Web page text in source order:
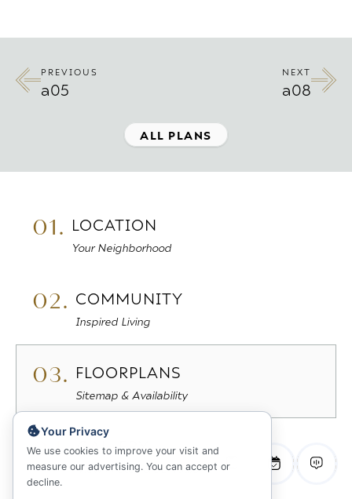
PREVIOUS
a05
NEXT
a08
ALL PLANS
01. LOCATION
Your Neighborhood
02. COMMUNITY
Inspired Living
03. FLOORPLANS
Sitemap & Availability
04. GALLERY
View Photos & 3D Tours
Your Privacy
We use cookies to improve your visit and
measure our advertising. You can accept or
decline.